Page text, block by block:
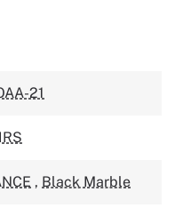
21
, Black Marble